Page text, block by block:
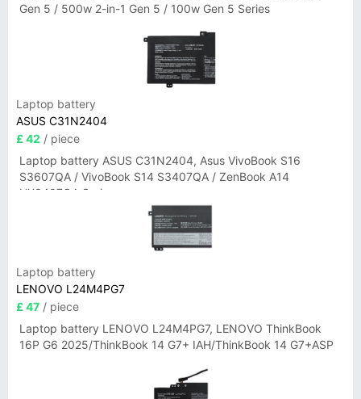
Gen 5 / 500w 2-in-1 Gen 5 / 100w Gen 5 Series
Laptop battery
ASUS C31N2404
£ 42 / piece
Laptop battery ASUS C31N2404, Asus VivoBook S16
S3607QA / VivoBook S14 S3407QA / ZenBook A14
UX3407QA Series
Laptop battery
LENOVO L24M4PG7
£ 47 / piece
Laptop battery LENOVO L24M4PG7, LENOVO ThinkBook
16P G6 2025/ThinkBook 14 G7+ IAH/ThinkBook 14 G7+ASP